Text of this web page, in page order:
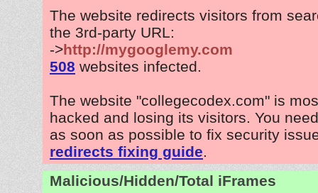
The website redirects visitors from
the 3rd-party URL:
->http://mygooglemy.com
508 websites infected.
The website "collegecodex.com" is
hacked and losing its visitors. You
as soon as possible to fix security
redirects fixing guide.
Malicious/Hidden/Total iFrames